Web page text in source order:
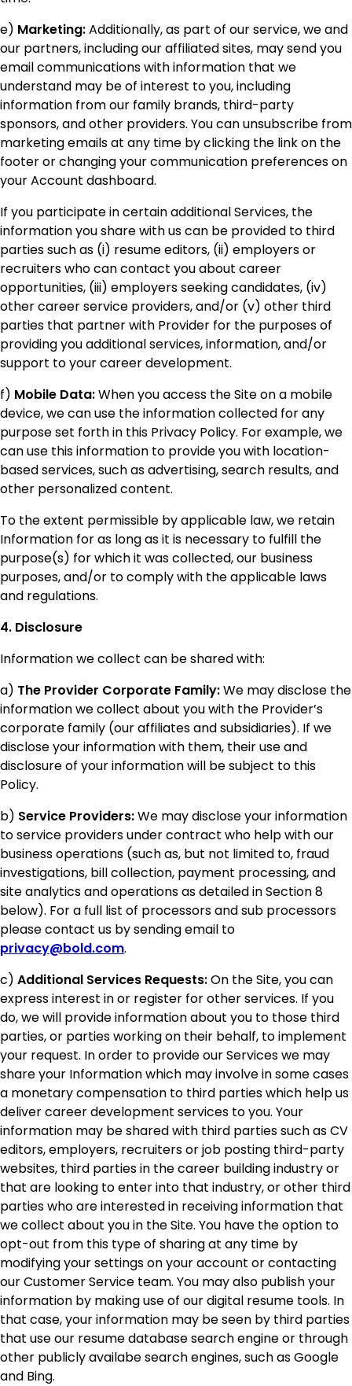
e) Marketing:Additionally, as part of our service, we and
our partners, including our affiliated sites, may send you
email communications with information that we
understand may be of interest to you, including
information from our family brands, third-party
sponsors, and other providers. You can unsubscribe from
marketing emails at any time by clicking the link on the
footer or changing your communication preferences on
your Account dashboard.
If you participate in certain additional Services, the
information you share with us can be provided to third
parties such as (i) resume editors, (ii) employers or
recruiters who can contact you about career
opportunities, (iii) employers seeking candidates, (iv)
other career service providers, and/or (v) other third
parties that partner with Provider for the purposes of
providing you additional services, information, and/or
support to your career development.
f) Mobile Data:When you access the Site on a mobile
device, we can use the information collected for any
purpose set forth in this Privacy Policy. For example, we
can use this information to provide you with location-
based services, such as advertising, search results, and
other personalized content.
To the extent permissible by applicable law, we retain
Information for as long as it is necessary to fulfill the
purpose(s) for which it was collected, our business
purposes, and/or to comply with the applicable laws
and regulations.
4. Disclosure
Information we collect can be shared with:
a) The Provider Corporate Family:We may disclose the
information we collect about you with the Provider’s
corporate family (our affiliates and subsidiaries). If we
disclose your information with them, their use and
disclosure of your information will be subject to this
Policy.
b) Service Providers:We may disclose your information
to service providers under contract who help with our
business operations (such as, but not limited to, fraud
investigations, bill collection, payment processing, and
site analytics and operations as detailed in Section 8
below). For a full list of processors and sub processors
please contact us by sending email to
privacy@bold.com.
c) Additional Services Requests:On the Site, you can
express interest in or register for other services. If you
do, we will provide information about you to those third
parties, or parties working on their behalf, to implement
your request. In order to provide our Services we may
share your Information which may involve in some cases
a monetary compensation to third parties which help us
deliver career development services to you. Your
information may be shared with third parties such as CV
editors, employers, recruiters or job posting third-party
websites, third parties in the career building industry or
that are looking to enter into that industry, or other third
parties who are interested in receiving information that
we collect about you in the Site. You have the option to
opt-out from this type of sharing at any time by
modifying your settings on your account or contacting
our Customer Service team. You may also publish your
information by making use of our digital resume tools. In
that case, your information may be seen by third parties
that use our resume database search engine or through
other publicly availabe search engines, such as Google
and Bing.